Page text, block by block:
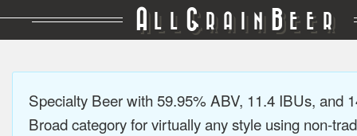
A LL GRAIN BEER
Specialty Beer with 59.95% ABV, 11.4 IBUs, and
Broad category for virtually any style using non-